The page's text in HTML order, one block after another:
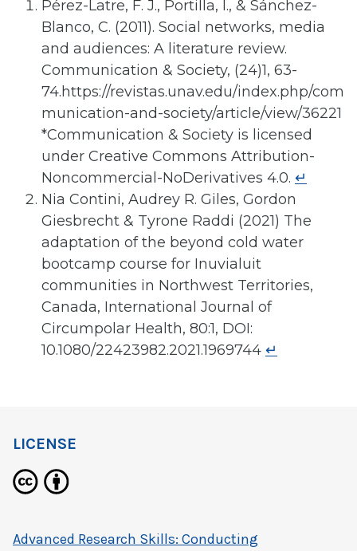
Pérez-Latre, F. J., Portilla, I., & Sánchez-
Blanco, C. (2011). Social networks, media
and audiences: A literature review.
Communication & Society, (24)1, 63-
74.https://revistas.unav.edu/index.php/com
munication-and-society/article/view/36221
*Communication & Society is licensed
under Creative Commons Attribution-
Noncommercial-NoDerivatives 4.0. ↵
Nia Contini, Audrey R. Giles, Gordon
Giesbrecht & Tyrone Raddi (2021) The
adaptation of the beyond cold water
bootcamp course for Inuvialuit
communities in Northwest Territories,
Canada, International Journal of
Circumpolar Health, 80:1, DOI:
10.1080/22423982.2021.1969744 ↵
LICENSE
Advanced Research Skills: Conducting